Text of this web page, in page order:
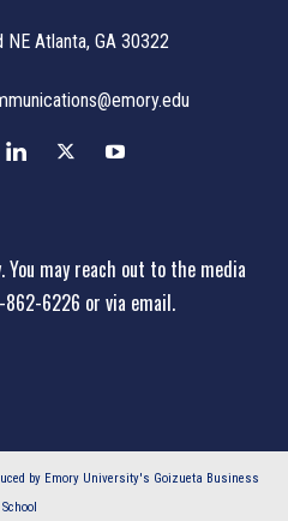
Atlanta, GA 30322
You may reach out to the media
862-6226 or via email.
by Emory University's Goizueta Business
School